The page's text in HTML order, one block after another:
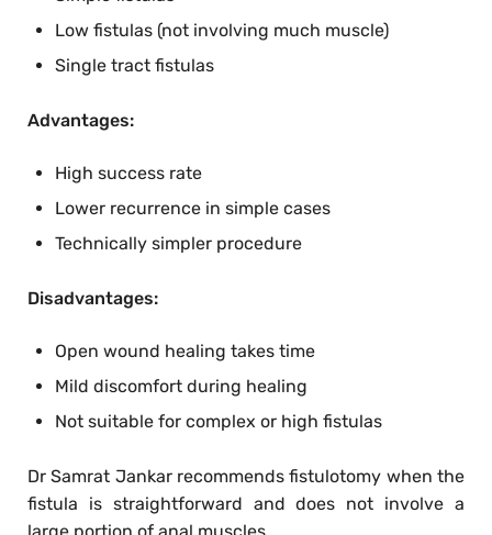
Low fistulas (not involving much muscle)
Single tract fistulas
Advantages:
High success rate
Lower recurrence in simple cases
Technically simpler procedure
Disadvantages:
Open wound healing takes time
Mild discomfort during healing
Not suitable for complex or high fistulas
Dr Samrat Jankar recommends fistulotomy when the
fistula is straightforward and does not involve a